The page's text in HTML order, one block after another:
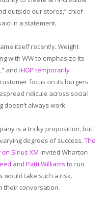
outside our stores,” chief
in a statement.
itself recently. Weight
with WW to emphasize its
and IHOP temporarily
focus on its burgers.
ridicule across social
always work.
is a tricky proposition, but
degrees of success. The
Sirius XM invited Wharton
and Patti Williams to run
would take such a risk.
their conversation.